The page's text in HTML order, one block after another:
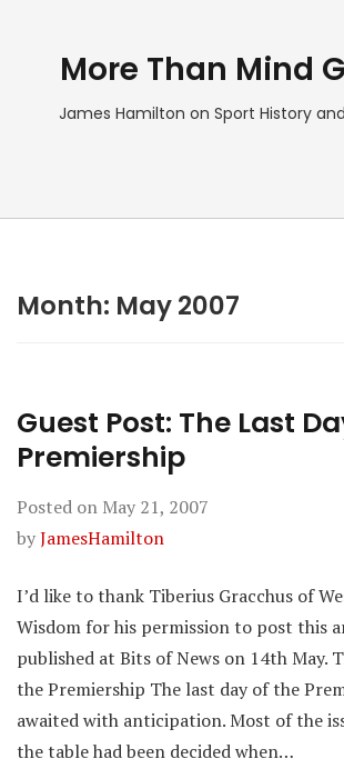
More Than Mind
James Hamilton on Sport History
Month: May 2007
Guest Post: The Last
Premiership
Posted on May 21, 2007
byJamesHamilton
I’d like to thank Tiberius Gracchus of
Wisdom for his permission to post this
published at Bits of News on 14th May.
the Premiership The last day of the
awaited with anticipation. Most of the
the table had been decided when…